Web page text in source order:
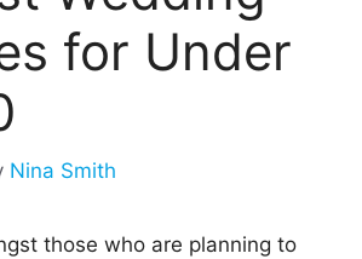
for Under
Nina Smith
those who are planning to